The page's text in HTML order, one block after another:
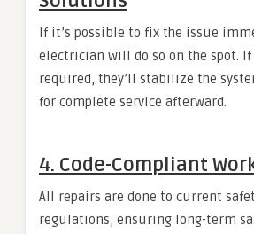
If it’s possible to fix the issue
electrician will do so on the spot.
required, they’ll stabilize the
for complete service afterward.
4. Code-Compliant
All repairs are done to current
regulations, ensuring long-term